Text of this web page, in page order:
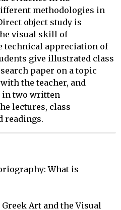
methodologies in
object study is
visual skill of
technical appreciation of
give illustrated class
paper on a topic
the teacher, and
in two written
lectures, class
readings.
What is
Art and the Visual